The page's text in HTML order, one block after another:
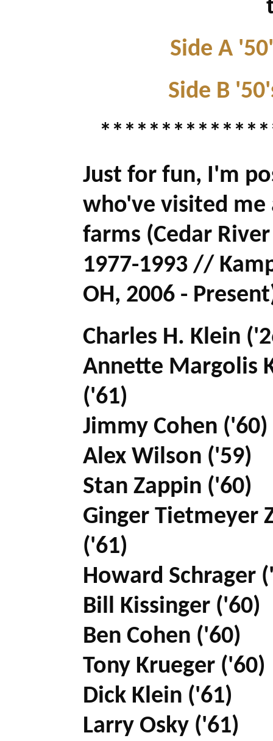
Side A
Side B
Just for fun, I'm
who've visited
farms (Cedar
1977-1993 //
OH, 2006 -
Charles H. Klein
Annette Margolis
('61)
Jimmy Cohen ('60)
Alex Wilson ('59)
Stan Zappin ('60)
Ginger Tietmeyer
('61)
Howard Schrager
Bill Kissinger ('60)
Ben Cohen ('60)
Tony Krueger ('60)
Dick Klein ('61)
Larry Osky ('61)